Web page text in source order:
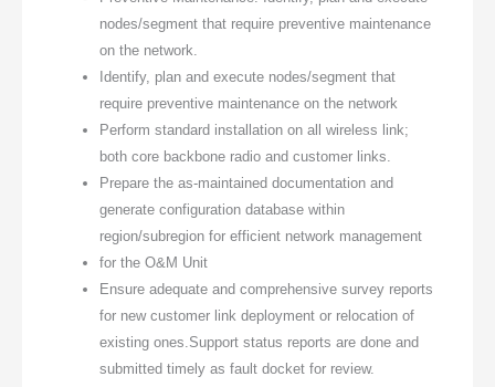
nodes/segment that require preventive maintenance
on the network.
Identify, plan and execute nodes/segment that
require preventive maintenance on the network
Perform standard installation on all wireless link;
both core backbone radio and customer links.
Prepare the as-maintained documentation and
generate configuration database within
region/subregion for efficient network management
for the O&M Unit
Ensure adequate and comprehensive survey reports
for new customer link deployment or relocation of
existing ones.Support status reports are done and
submitted timely as fault docket for review.